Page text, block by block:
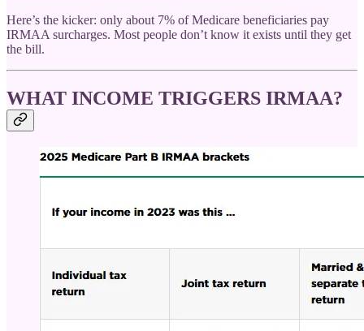
Here’s the kicker: only about 7% of Medicare beneficiaries pay
IRMAA surcharges. Most people don’t know it exists until they get
the bill.
WHAT INCOME TRIGGERS IRMAA?